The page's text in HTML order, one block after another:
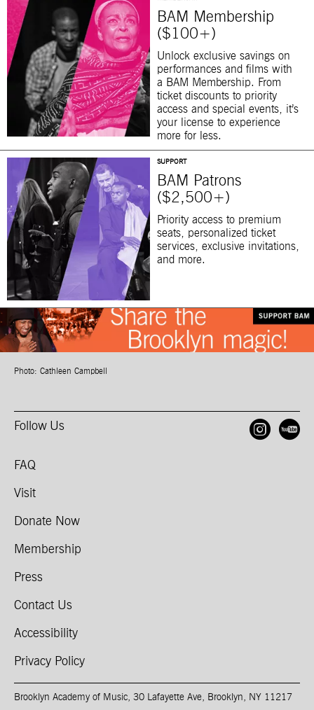
BAM Membership
($100+)
Unlock exclusive savings on
performances and films with
a BAM Membership. From
ticket discounts to priority
access and special events, it’s
your license to experience
more for less.
SUPPORT
BAM Patrons
($2,500+)
Priority access to premium
seats, personalized ticket
services, exclusive invitations,
and more.
Photo: Cathleen Campbell
Follow Us
FAQ
Visit
Donate Now
Membership
Press
Contact Us
Accessibility
Privacy Policy
Brooklyn Academy of Music, 30 Lafayette Ave, Brooklyn, NY 11217